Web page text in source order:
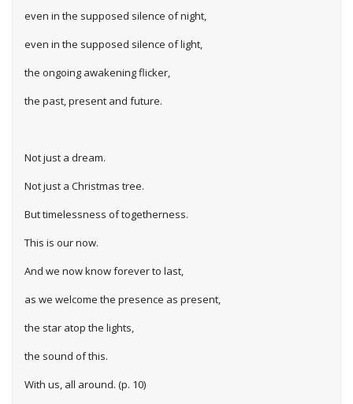
even in the supposed silence of night,
even in the supposed silence of light,
the ongoing awakening flicker,
the past, present and future.
Not just a dream.
Not just a Christmas tree.
But timelessness of togetherness.
This is our now.
And we now know forever to last,
as we welcome the presence as present,
the star atop the lights,
the sound of this.
With us, all around. (p. 10)